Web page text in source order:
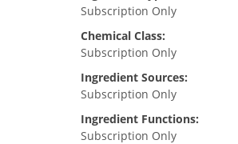
Subscription Only
Chemical Class:
Subscription Only
Ingredient Sources:
Subscription Only
Ingredient Functions:
Subscription Only